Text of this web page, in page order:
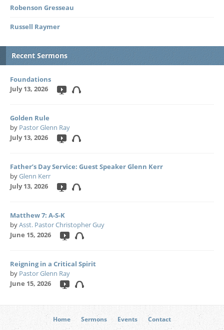
Robenson Gresseau
Russell Raymer
Recent Sermons
Foundations
July 13, 2026
Golden Rule
by Pastor Glenn Ray
July 13, 2026
Father’s Day Service: Guest Speaker Glenn Kerr
byGlenn Kerr
July 13, 2026
Matthew 7: A-S-K
byAsst. Pastor Christopher Guy
June 15, 2026
Reigning in a Critical Spirit
by Pastor Glenn Ray
June 15, 2026
Home Sermons Events Contact